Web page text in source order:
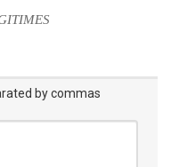
by commas